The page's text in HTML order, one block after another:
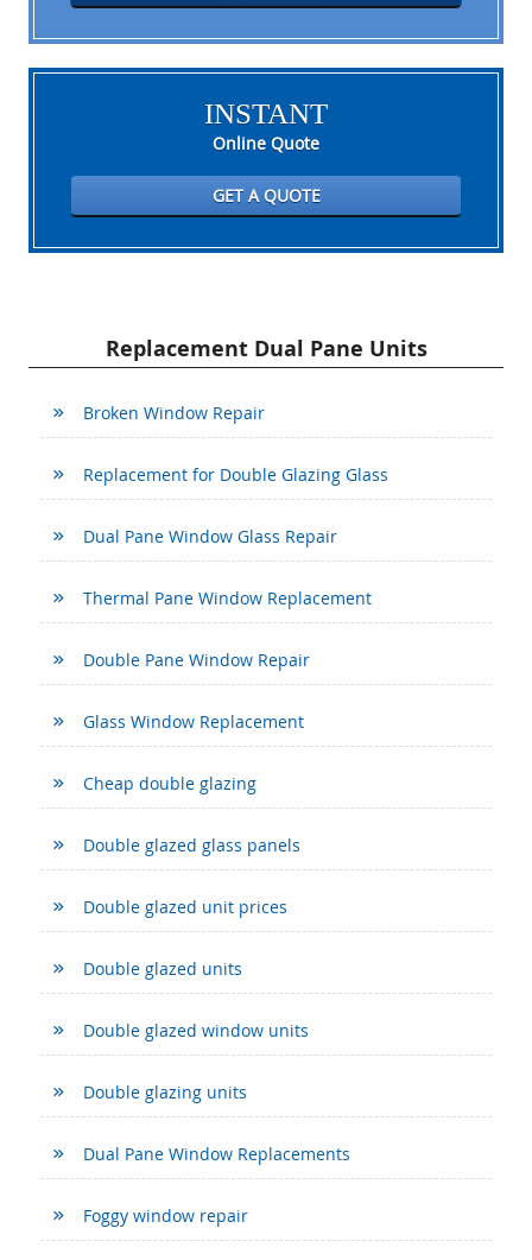
INSTANT
Online Quote
GET A QUOTE
Replacement Dual Pane Units
Broken Window Repair
Replacement for Double Glazing Glass
Dual Pane Window Glass Repair
Thermal Pane Window Replacement
Double Pane Window Repair
Glass Window Replacement
Cheap double glazing
Double glazed glass panels
Double glazed unit prices
Double glazed units
Double glazed window units
Double glazing units
Dual Pane Window Replacements
Foggy window repair